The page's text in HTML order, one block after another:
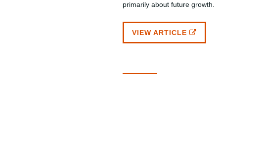
primarily about future growth.
VIEW ARTICLE